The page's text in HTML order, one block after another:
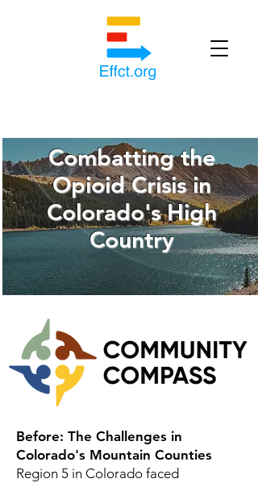
Combatting the
Opioid Crisis in
Colorado's High
Country
Before: The Challenges in
Colorado's Mountain Counties
Region 5 in Colorado faced